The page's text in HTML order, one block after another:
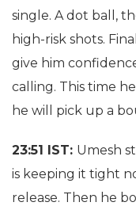
single. A dot ball,
high-risk shots.
give him
calling. This time
he will pick up a
23:51 IST: Umesh
is keeping it tight
release. Then he